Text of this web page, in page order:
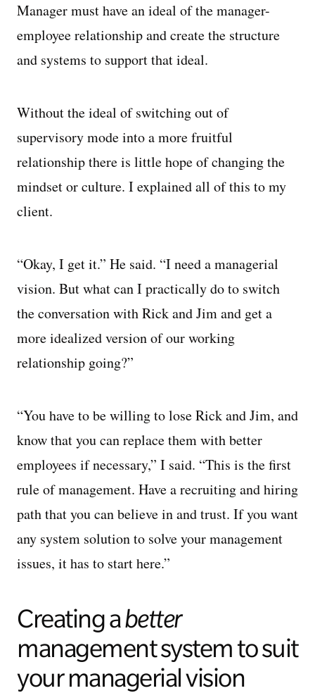
Manager must have an ideal of the manager-
employee relationship and create the structure
and systems to support that ideal.
Without the ideal of switching out of
supervisory mode into a more fruitful
relationship there is little hope of changing the
mindset or culture. I explained all of this to my
client.
“Okay, I get it.” He said. “I need a managerial
vision. But what can I practically do to switch
the conversation with Rick and Jim and get a
more idealized version of our working
relationship going?”
“You have to be willing to lose Rick and Jim, and
know that you can replace them with better
employees if necessary,” I said. “This is the first
rule of management. Have a recruiting and hiring
path that you can believe in and trust. If you want
any system solution to solve your management
issues, it has to start here.”
Creating abetter
management system to suit
your managerial vision